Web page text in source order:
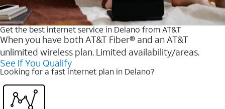
Get the best internet service in Delano from AT&T
When you have both AT&T Fiber® and an AT&T
unlimited wireless plan. Limited availability/areas.
See If You Qualify
Looking for a fast internet plan in Delano?